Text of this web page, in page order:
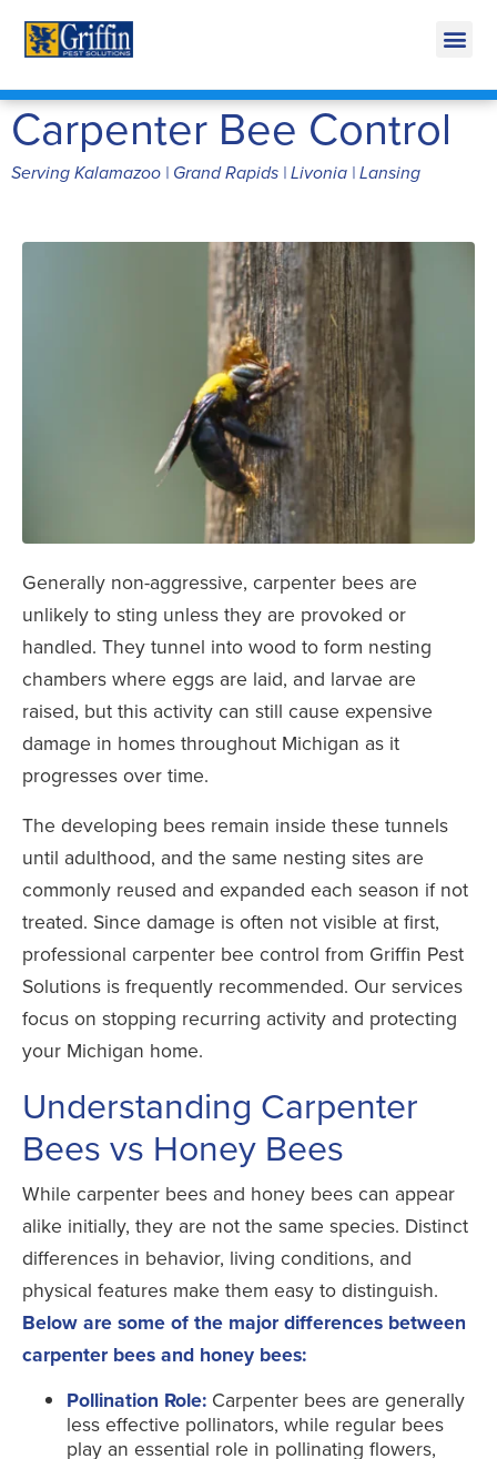
Carpenter Bee Control
Serving Kalamazoo | Grand Rapids | Livonia | Lansing
Generally non-aggressive, carpenter bees are
unlikely to sting unless they are provoked or
handled. They tunnel into wood to form nesting
chambers where eggs are laid, and larvae are
raised, but this activity can still cause expensive
damage in homes throughout Michigan as it
progresses over time.
The developing bees remain inside these tunnels
until adulthood, and the same nesting sites are
commonly reused and expanded each season if not
treated. Since damage is often not visible at first,
professional carpenter bee control from Griffin Pest
Solutions is frequently recommended. Our services
focus on stopping recurring activity and protecting
your Michigan home.
Understanding Carpenter
Bees vs Honey Bees
While carpenter bees and honey bees can appear
alike initially, they are not the same species. Distinct
differences in behavior, living conditions, and
physical features make them easy to distinguish.
Below are some of the major differences between
carpenter bees and honey bees:
Pollination Role: Carpenter bees are generally
less effective pollinators, while regular bees
play an essential role in pollinating flowers,